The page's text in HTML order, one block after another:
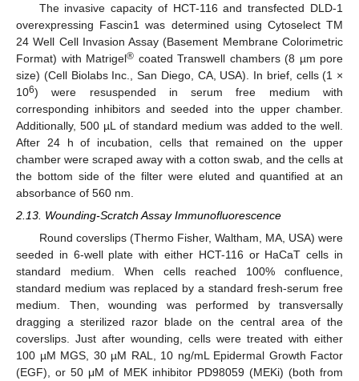
The invasive capacity of HCT-116 and transfected DLD-1
overexpressing Fascin1 was determined using Cytoselect TM
24 Well Cell Invasion Assay (Basement Membrane Colorimetric
Format) with Matrigel® coated Transwell chambers (8 µm pore
size) (Cell Biolabs Inc., San Diego, CA, USA). In brief, cells (1 ×
106) were resuspended in serum free medium with
corresponding inhibitors and seeded into the upper chamber.
Additionally, 500 µL of standard medium was added to the well.
After 24 h of incubation, cells that remained on the upper
chamber were scraped away with a cotton swab, and the cells at
the bottom side of the filter were eluted and quantified at an
absorbance of 560 nm.
2.13. Wounding-Scratch Assay Immunofluorescence
Round coverslips (Thermo Fisher, Waltham, MA, USA) were
seeded in 6-well plate with either HCT-116 or HaCaT cells in
standard medium. When cells reached 100% confluence,
standard medium was replaced by a standard fresh-serum free
medium. Then, wounding was performed by transversally
dragging a sterilized razor blade on the central area of the
coverslips. Just after wounding, cells were treated with either
100 µM MGS, 30 µM RAL, 10 ng/mL Epidermal Growth Factor
(EGF), or 50 μM of MEK inhibitor PD98059 (MEKi) (both from